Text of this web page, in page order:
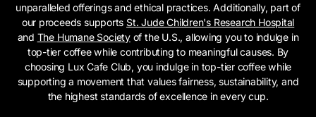
unparalleled offerings and ethical practices. Additionally, part of
our proceeds supportsSt. Jude Children's Research Hospital
and The Humane Societyof the U.S., allowing you to indulge in
top-tier coffee while contributing to meaningful causes. By
choosing Lux Cafe Club, you indulge in top-tier coffee while
supporting a movement that values fairness, sustainability, and
the highest standards of excellence in every cup.